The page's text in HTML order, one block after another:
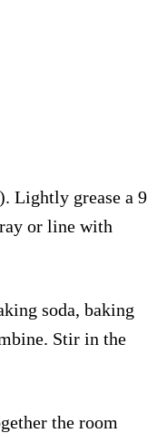
Lightly grease a 9
or line with
soda, baking
Stir in the
the room